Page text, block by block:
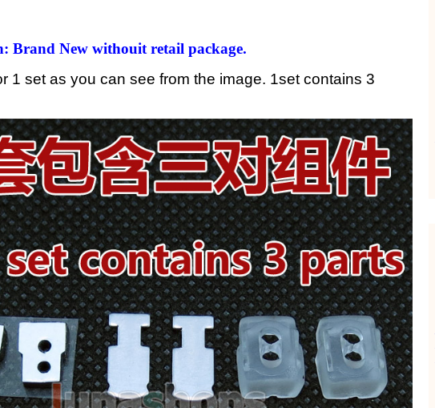
Brand New withouit retail package.
1 set as you can see from the image. 1set contains 3